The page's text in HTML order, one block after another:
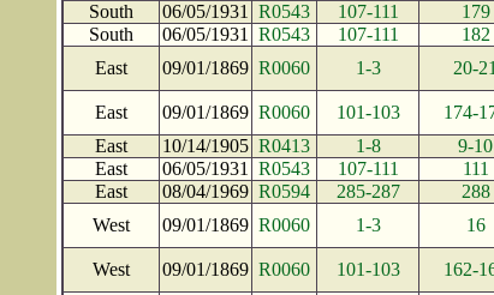
South
06/05/1931 R0543 107-111 179
South
06/05/1931 R0543 107-111 182
East
09/01/1869 R0060 1-3 20-21
East 09/01/1869 R0060 101-103 174-
East
10/14/1905 R0413 1-8 9-10
East
06/05/1931 R0543 107-111 111
East
08/04/1969 R0594 285-287 288
West
09/01/1869 R0060 1-3 16
West 09/01/1869 R0060 101-103 162-